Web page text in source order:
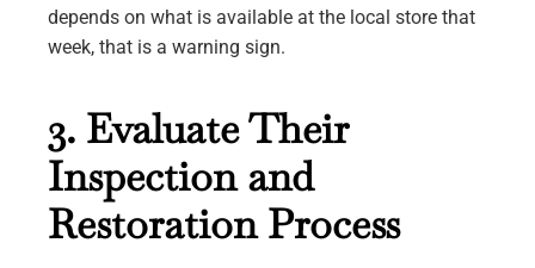
depends on what is available at the local store that
week, that is a warning sign.
3. Evaluate Their
Inspection and
Restoration Process